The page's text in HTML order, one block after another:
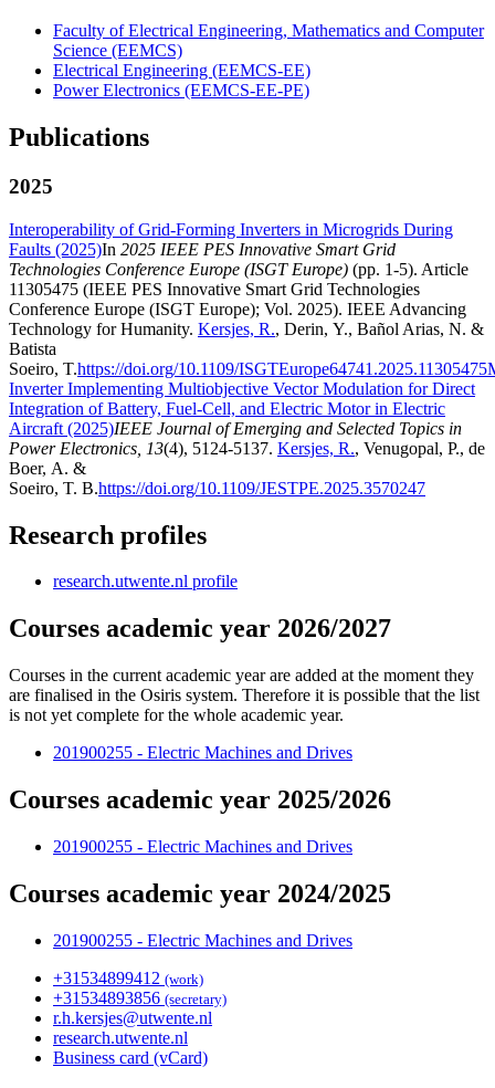
Faculty of Electrical Engineering, Mathematics and Computer
Science (EEMCS)
Electrical Engineering (EEMCS-EE)
Power Electronics (EEMCS-EE-PE)
Publications
2025
Interoperability of Grid-Forming Inverters in Microgrids During
Faults (2025)In 2025 IEEE PES Innovative Smart Grid
Technologies Conference Europe (ISGT Europe) (pp. 1-5). Article
11305475 (IEEE PES Innovative Smart Grid Technologies
Conference Europe (ISGT Europe); Vol. 2025). IEEE Advancing
Technology for Humanity. Kersjes, R., Derin, Y., Bañol Arias, N. &
Batista
Soeiro, T.https://doi.org/10.1109/ISGTEurope64741.2025.11305475
Inverter Implementing Multiobjective Vector Modulation for Direct
Integration of Battery, Fuel-Cell, and Electric Motor in Electric
Aircraft (2025)IEEE Journal of Emerging and Selected Topics in
Power Electronics, 13(4), 5124-5137. Kersjes, R., Venugopal, P., de
Boer, A. &
Soeiro, T. B.https://doi.org/10.1109/JESTPE.2025.3570247
Research profiles
research.utwente.nl profile
Courses academic year 2026/2027
Courses in the current academic year are added at the moment they
are finalised in the Osiris system. Therefore it is possible that the list
is not yet complete for the whole academic year.
201900255 - Electric Machines and Drives
Courses academic year 2025/2026
201900255 - Electric Machines and Drives
Courses academic year 2024/2025
201900255 - Electric Machines and Drives
+31 534899412 (work)
+31 534893856 (secretary)
r.h.kersjes@utwente.nl
research.utwente.nl
Business card (vCard)